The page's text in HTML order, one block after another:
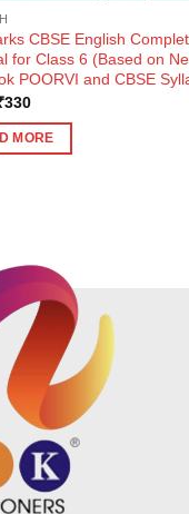
CBSE English
for Class 6 (Based on
POORVI and CBSE
330Current
is:
₹330.
MORE